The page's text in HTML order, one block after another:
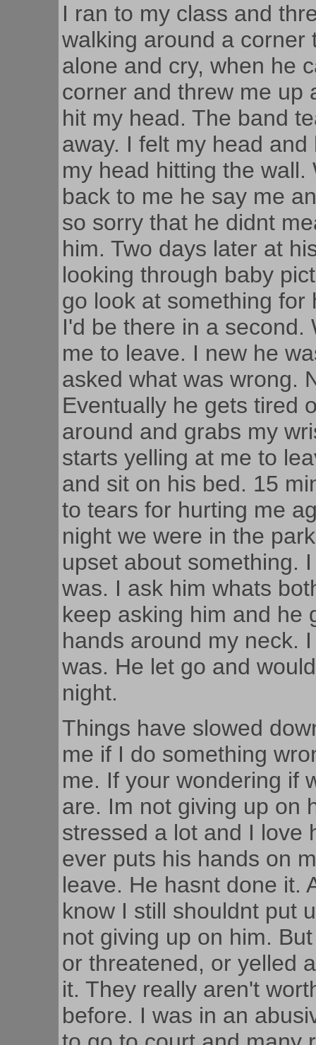
I ran to my class and
walking around a
alone and cry, when he
corner and threw me up
hit my head. The band
away. I felt my head
my head hitting the
back to me he say me
so sorry that he didnt
him. Two days later at
looking through baby
go look at something for
I'd be there in a
me to leave. I new he
asked what was wrong.
Eventually he gets tired
around and grabs my
starts yelling at me to
and sit on his bed. 15
to tears for hurting me
night we were in the
upset about something.
was. I ask him whats
keep asking him and he
hands around my neck.
was. He let go and
night.
Things have slowed
me if I do something
me. If your wondering if
are. Im not giving up on
stressed a lot and I love
ever puts his hands on
leave. He hasnt done it.
know I still shouldnt put
not giving up on him.
or threatened, or yelled
it. They really aren't
before. I was in an